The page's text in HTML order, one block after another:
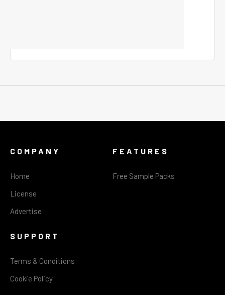
COMPANY
Home
License
Advertise
FEATURES
Free Sample Packs
SUPPORT
Terms & Conditions
Cookie Policy